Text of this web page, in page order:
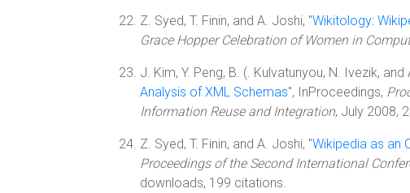
Z. Syed, T. Finin, and A. Joshi, "Wikitology:
Grace Hopper Celebration of Women in
J. Kim, Y. Peng, B. (. Kulvatunyou, N. Ivezik, and
Analysis of XML Schemas", InProceedings,
Information Reuse and Integration, July 2008,
Z. Syed, T. Finin, and A. Joshi, "Wikipedia as an
Proceedings of the Second International
downloads, 199 citations.